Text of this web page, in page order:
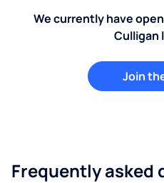
We currently have
Culligan
Join
Frequently asked